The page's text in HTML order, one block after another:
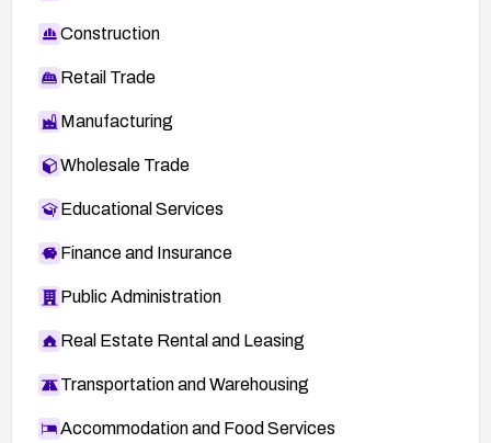
Construction
Retail Trade
Manufacturing
Wholesale Trade
Educational Services
Finance and Insurance
Public Administration
Real Estate Rental and Leasing
Transportation and Warehousing
Accommodation and Food Services